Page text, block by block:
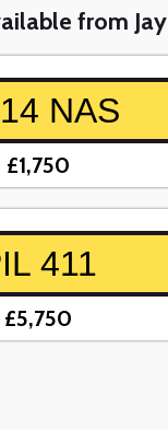
from Jay
NAS
£1,750
411
£5,750